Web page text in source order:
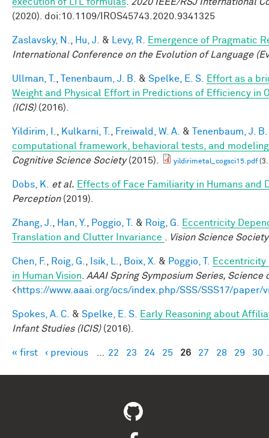
(2020). doi:10.1109/IROS45743.2020.9341325
Zaslavsky, N. Hu, J. & Levy, R.
Emergence of Pragmatic
International Conference on the Evolution of Language
Ullman, T. Tenenbaum, J. B. & Spelke, E. S.
Effort as a
Weight and Physical Effort in Predictions of Efficiency in
(ICIS)(2016).
Yildirim, I. Kulkarni, T. Freiwald, W. A. &
Tenenbaum, J. B.
computational framework, behavioral tests, and
Cognitive Science Society(2015). yildirimetal_cogsci15.pdf
Dobs, K. et al. Effects of Face Familiarity in Humans and
Perception(2019).
Zhang, J. Han, Y. Poggio, T. & Roig, G.
Eccentricity
Translation and Clutter Invariance
Vision Science Society
Chen, F. Roig, G. Isik, L. Boix, X. & Poggio, T.
Eccentricity
in Human Vision
AAAI Spring Symposium Series,
<https://www.aaai.org/ocs/index.php/SSS/SSS17/paper/
Spokes, A. C. & Spelke, E. S.
Early Reasoning about
Infant Studies (ICIS)(2016).
Pages
« first ‹ previous 22 23 24 25 26 27 28 29 30